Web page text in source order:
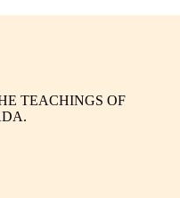
TEACHINGS OF